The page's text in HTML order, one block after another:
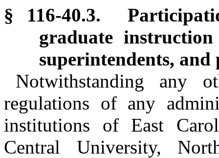
§ 116-40.3.
graduate
superintendents,
Notwithstanding any
regulations of any
institutions of East
Central University,